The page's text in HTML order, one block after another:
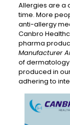
Allergies are a
time. More
anti-allergy
Canbro
pharma
Manufacturer
of
produced in
adhering to